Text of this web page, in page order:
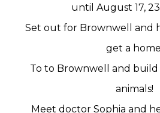
until August 17,
Set out for Brownwell and
get a
To to Brownwell and build
animals!
Meet doctor Sophia and